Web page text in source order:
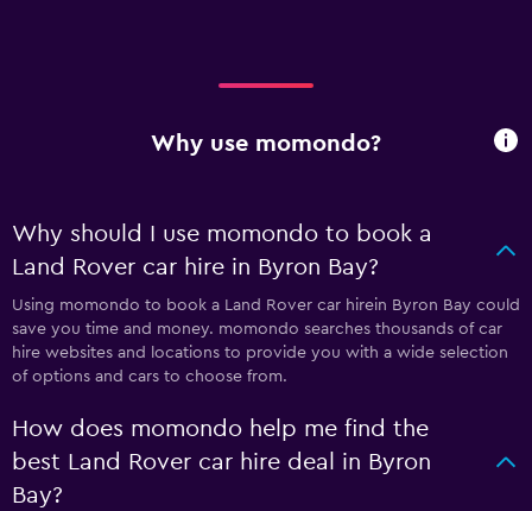
Why use momondo?
Why should I use momondo to book a
Land Rover car hire in Byron Bay?
Using momondo to book a Land Rover car hirein Byron Bay could
save you time and money. momondo searches thousands of car
hire websites and locations to provide you with a wide selection
of options and cars to choose from.
How does momondo help me find the
best Land Rover car hire deal in Byron
Bay?